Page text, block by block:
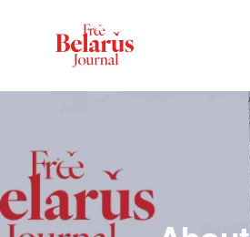
Skip to main content